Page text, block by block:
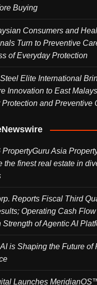
Buying
Consumers and
Turn to Preventive
of Everyday Protection
Elite International
Innovation to East
and Preventive
PropertyGuru Asia
the finest real estate in
Reports Fiscal Third
Operating Cash
of Agentic AI
is Shaping the Future of
Launches